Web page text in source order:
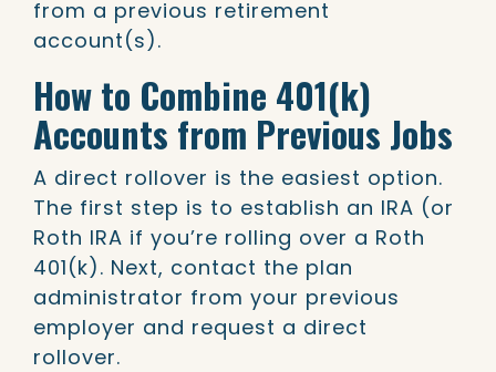
from a previous retirement
account(s).
How to Combine 401(k)
Accounts from Previous Jobs
A direct rollover is the easiest option.
The first step is to establish an IRA (or
Roth IRA if you’re rolling over a Roth
401(k). Next, contact the plan
administrator from your previous
employer and request a direct
rollover.